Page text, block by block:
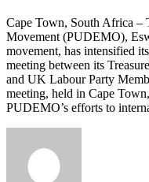
Cape Town, South Africa –
Movement (PUDEMO),
movement, has intensified
meeting between its
and UK Labour Party
meeting, held in Cape
PUDEMO’s efforts to